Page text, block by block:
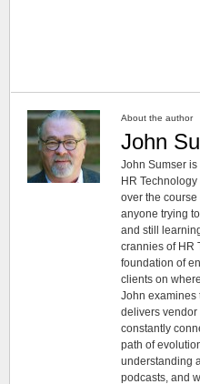
About the author
John
John Sumser
HR
over the
anyone trying
and still
crannies of HR
foundation of
clients on
John examines
delivers vendor
constantly
path of
understanding
podcasts, and